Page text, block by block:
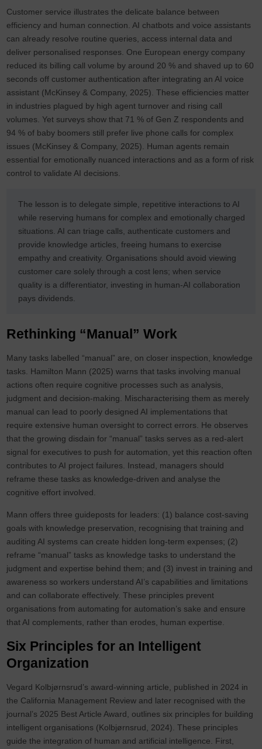
Customer service illustrates the delicate balance between
efficiency and human connection. AI chatbots and voice assistants
can already resolve routine queries, access internal data and
deliver personalised responses. One European energy company
reduced its billing call volume by around 20 % and shaved up to 60
seconds off customer authentication after integrating an AI voice
assistant (McKinsey & Company, 2025). These efficiencies matter
in industries plagued by high agent turnover and rising call
volumes. Yet surveys show that 71 % of Gen Z respondents and
94 % of baby boomers still prefer live phone calls for complex
issues (McKinsey & Company, 2025). Human agents remain
essential for emotionally nuanced interactions and as a form of risk
control to validate AI decisions.
The lesson is to delegate simple, repetitive interactions to AI
while reserving humans for complex and emotionally charged
situations. AI can triage calls, authenticate customers and
provide knowledge articles, freeing humans to exercise
empathy and creativity. Organisations should avoid viewing
customer care solely through a cost lens; when service
quality is a differentiator, investing in human-AI collaboration
pays dividends.
Rethinking “Manual” Work
Many tasks labelled “manual” are, on closer inspection, knowledge
tasks. Hamilton Mann (2025) warns that tasks involving manual
actions often require cognitive processes such as analysis,
judgment and decision‑making. Mischaracterising them as merely
manual can lead to poorly designed AI implementations that
require extensive human oversight to correct errors. He observes
that the growing disdain for “manual” tasks serves as a red‑alert
signal for executives to push for automation, yet this reaction often
contributes to AI project failures. Instead, managers should
reframe these tasks as knowledge‑driven and analyse the
cognitive effort involved.
Mann offers three guideposts for leaders: (1) balance cost‑saving
goals with knowledge preservation, recognising that training and
auditing AI systems can create hidden long‑term expenses; (2)
reframe “manual” tasks as knowledge tasks to understand the
judgment and expertise behind them; and (3) invest in training and
awareness so workers understand AI’s capabilities and limitations
and can collaborate effectively. These principles prevent
organisations from automating for automation’s sake and ensure
that AI complements, rather than erodes, human expertise.
Six Principles for an Intelligent
Organization
Vegard Kolbjørnsrud’s award‑winning article, published in 2024 in
the California Management Review and later recognised with the
journal’s 2025 Best Article Award, outlines six principles for building
intelligent organisations (Kolbjørnsrud, 2024). These principles
guide the integration of human and artificial intelligence. First,